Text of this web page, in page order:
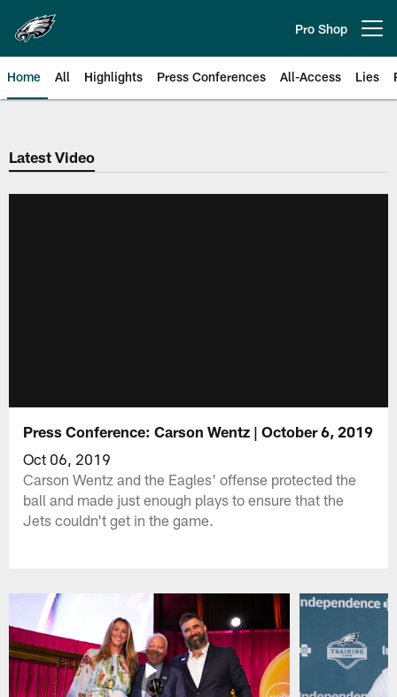
main
content
Pro Shop
Home All Highlights Press Conferences All-Access Lies
Philadelphia Eagles | Official
Latest Video
Press Conference: Carson Wentz | October 6, 2019
Oct 06, 2019
Carson Wentz and the Eagles' offense protected the
ball and made just enough plays to ensure that the
Jets couldn't get in the game.